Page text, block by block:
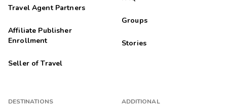
Travel Agent Partners
Affiliate Publisher
Enrollment
Seller of Travel
DESTINATIONS
Groups
Stories
ADDITIONAL